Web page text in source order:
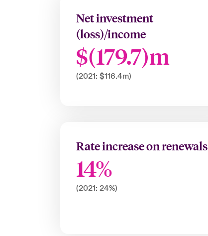
Net investment
(loss)/income
$(179.7)m
(2021: $116.4m)
Rate increase on renewals
14%
(2021: 24%)